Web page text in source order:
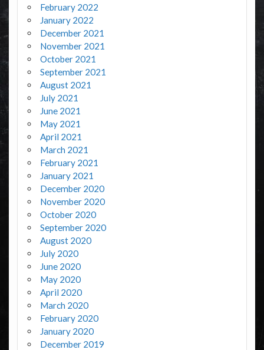
February 2022
January 2022
December 2021
November 2021
October 2021
September 2021
August 2021
July 2021
June 2021
May 2021
April 2021
March 2021
February 2021
January 2021
December 2020
November 2020
October 2020
September 2020
August 2020
July 2020
June 2020
May 2020
April 2020
March 2020
February 2020
January 2020
December 2019